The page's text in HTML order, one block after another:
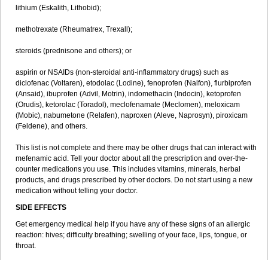
lithium (Eskalith, Lithobid);
methotrexate (Rheumatrex, Trexall);
steroids (prednisone and others); or
aspirin or NSAIDs (non-steroidal anti-inflammatory drugs) such as
diclofenac (Voltaren), etodolac (Lodine), fenoprofen (Nalfon), flurbiprofen
(Ansaid), ibuprofen (Advil, Motrin), indomethacin (Indocin), ketoprofen
(Orudis), ketorolac (Toradol), meclofenamate (Meclomen), meloxicam
(Mobic), nabumetone (Relafen), naproxen (Aleve, Naprosyn), piroxicam
(Feldene), and others.
This list is not complete and there may be other drugs that can interact with
mefenamic acid. Tell your doctor about all the prescription and over-the-
counter medications you use. This includes vitamins, minerals, herbal
products, and drugs prescribed by other doctors. Do not start using a new
medication without telling your doctor.
SIDE EFFECTS
Get emergency medical help if you have any of these signs of an allergic
reaction: hives; difficulty breathing; swelling of your face, lips, tongue, or
throat.